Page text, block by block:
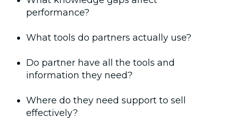
performance?
What tools do partners actually use?
Do partner have all the tools and
information they need?
Where do they need support to sell
effectively?